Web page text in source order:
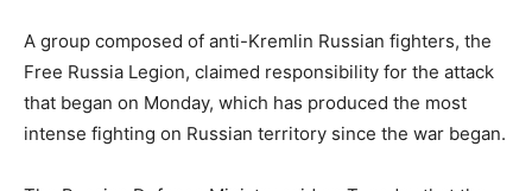
A group composed of anti-Kremlin Russian fighters, the
Free Russia Legion, claimed responsibility for the attack
that began on Monday, which has produced the most
intense fighting on Russian territory since the war began.